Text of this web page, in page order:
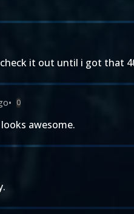
check it out until i got that
• 0
awesome.